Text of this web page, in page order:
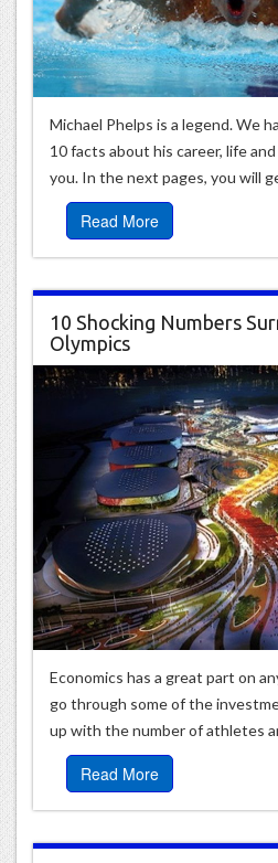
Michael Phelps is a legend. We
10 facts about his career, life
you. In the next pages, you will
Read More
10 Shocking Numbers
Olympics
Economics has a great part on
go through some of the
up with the number of athletes
Read More